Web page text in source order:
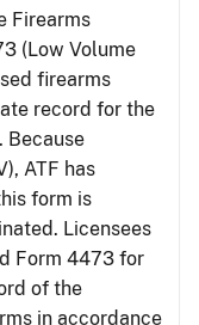
Firearms
(Low Volume
firearms
record for the
Because
ATF has
form is
Licensees
Form 4473 for
of the
in accordance